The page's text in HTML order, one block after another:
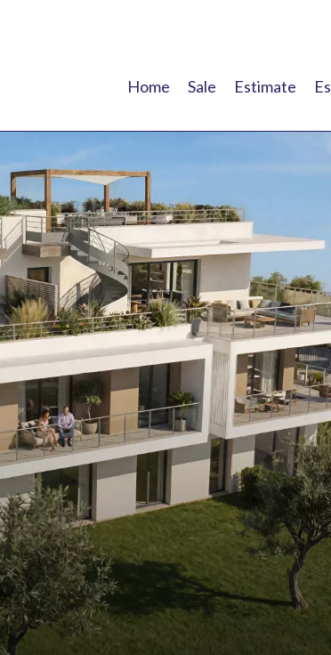
Home Sale Estimate